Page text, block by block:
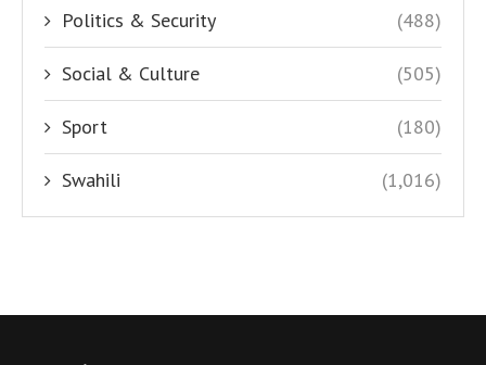
Politics & Security (488)
Social & Culture (505)
Sport (180)
Swahili (1,016)